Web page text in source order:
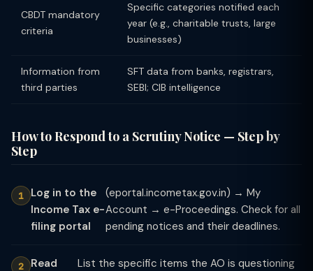
CBDT mandatory
criteria
Specific categories notified each
year (e.g., charitable trusts, large
businesses)
Information from
third parties
SFT data from banks, registrars,
SEBI; CIB intelligence
How to Respond to a Scrutiny Notice — Step by
Step
Log in to the
Income Tax e-
filing portal
(eportal.incometax.gov.in) → My
Account → e-Proceedings. Check for all
pending notices and their deadlines.
Read
List the specific items the AO is questioning